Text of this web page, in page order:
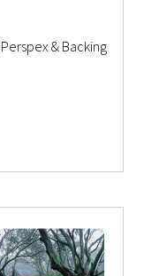
& Backing